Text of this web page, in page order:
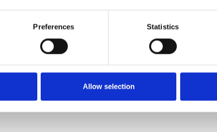
Preferences Statistics
Allow selection
Croatia